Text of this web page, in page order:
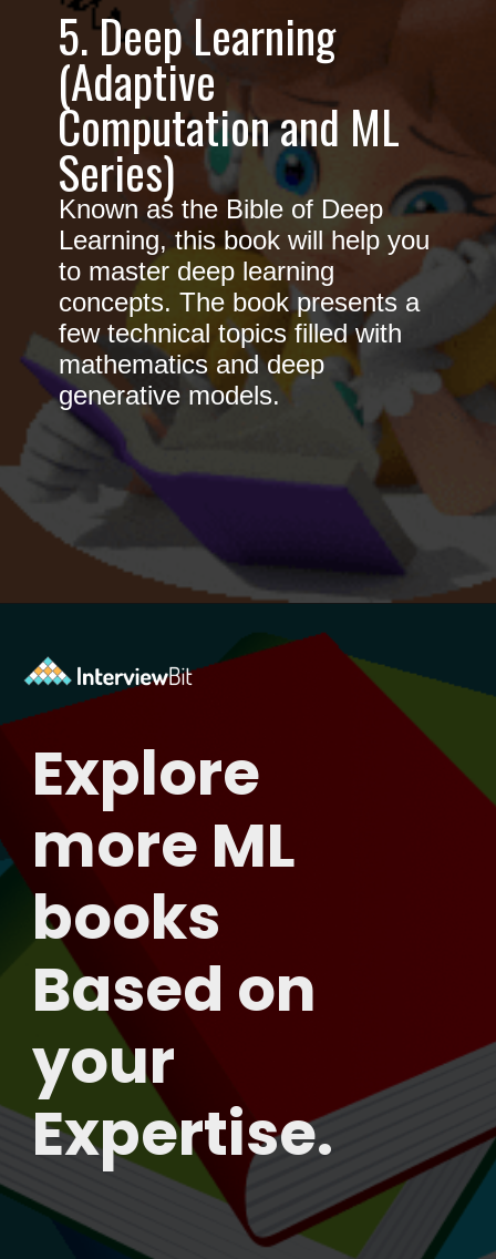
5. Deep Learning
(Adaptive
Computation and ML
Series)
Known as the Bible of Deep
Learning, this book will help you
to master deep learning
concepts. The book presents a
few technical topics filled with
mathematics and deep
generative models.
Explore
more ML
books
Based on
your
Expertise.